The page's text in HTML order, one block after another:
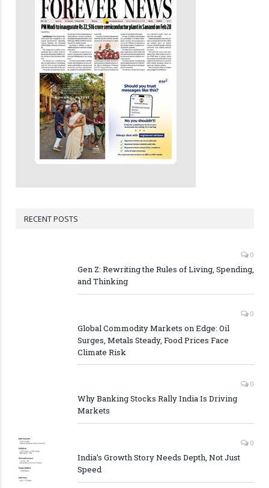
RECENT POSTS
0
Gen Z: Rewriting the Rules of Living, Spending,
and Thinking
0
Global Commodity Markets on Edge: Oil
Surges, Metals Steady, Food Prices Face
Climate Risk
0
Why Banking Stocks Rally India Is Driving
Markets
0
India’s Growth Story Needs Depth, Not Just
Speed